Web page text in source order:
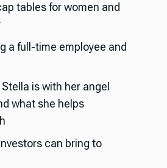
tables for women and
a full-time employee and
is with her angel
what she helps
can bring to